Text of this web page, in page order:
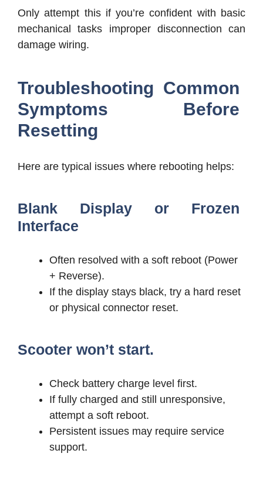
Only attempt this if you’re confident with basic
mechanical tasks improper disconnection can
damage wiring.
Troubleshooting Common
Symptoms Before
Resetting
Here are typical issues where rebooting helps:
Blank Display or Frozen
Interface
Often resolved with a soft reboot (Power
+ Reverse).
If the display stays black, try a hard reset
or physical connector reset.
Scooter won’t start.
Check battery charge level first.
If fully charged and still unresponsive,
attempt a soft reboot.
Persistent issues may require service
support.